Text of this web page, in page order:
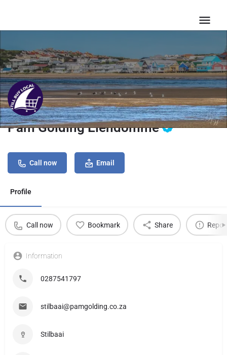
Pam Golding Eiendomme
Call now Email
Profile
Call now Bookmark Share
Information
0287541797
stilbaai@pamgolding.co.za
Stilbaai